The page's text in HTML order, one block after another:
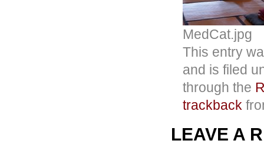
MedCat.jpg
This entry
and is filed
through the
trackback
LEAVE A